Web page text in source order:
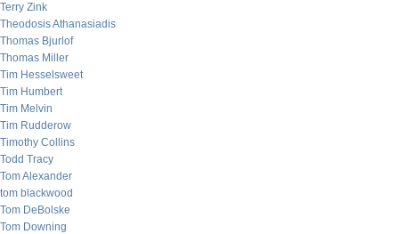
Terry Zink
Theodosis Athanasiadis
Thomas Bjurlof
Thomas Miller
Tim Hesselsweet
Tim Humbert
Tim Melvin
Tim Rudderow
Timothy Collins
Todd Tracy
Tom Alexander
tom blackwood
Tom DeBolske
Tom Downing